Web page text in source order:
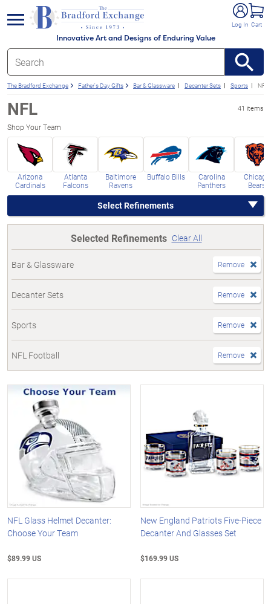
Innovative Art and Designs of Enduring Value
Log In Cart
menu
The Bradford Exchange Father's Day Gifts Bar & Glassware Decanter Sets Sports NFL
41 items
NFL
Shop Your Team
Arizona
Cardinals
Atlanta
Falcons
Baltimore
Ravens
Buffalo Bills
Carolina
Panthers
Chicago
Bears
Select Refinements
Selected Refinements Clear All
Bar & Glassware Remove
Decanter Sets Remove
Sports Remove
NFL Football Remove
NFL Glass Helmet Decanter:
Choose Your Team
$89.99 US
New England Patriots Five-Piece
Decanter And Glasses Set
$169.99 US